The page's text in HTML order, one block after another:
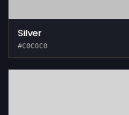
Silver
#C0C0C0